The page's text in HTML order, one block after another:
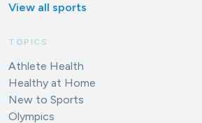
View all sports
TOPICS
Athlete Health
Healthy at Home
New to Sports
Olympics